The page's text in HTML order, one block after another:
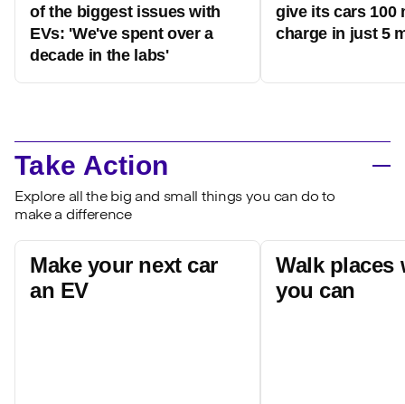
of the biggest issues with
EVs: 'We've spent over a
decade in the labs'
give its cars 100
charge in just 5
Take Action
Explore all the big and small things you can do to
make a difference
Make your next car
an EV
Walk places
you can